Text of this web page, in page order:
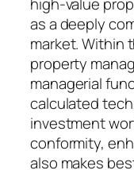
as a deeply
market. Within
property
managerial
calculated
investment
conformity,
also makes